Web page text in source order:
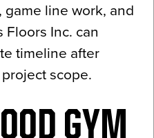
line work, and
Floors Inc. can
timeline after
scope.
GYM